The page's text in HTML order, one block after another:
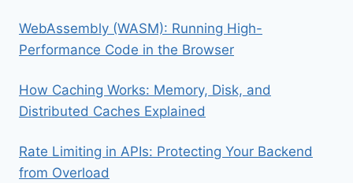
WebAssembly (WASM): Running High-
Performance Code in the Browser
How Caching Works: Memory, Disk, and
Distributed Caches Explained
Rate Limiting in APIs: Protecting Your Backend
from Overload